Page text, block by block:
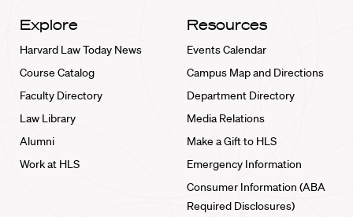
Explore
Harvard Law Today News
Course Catalog
Faculty Directory
Law Library
Alumni
Work at HLS
Resources
Events Calendar
Campus Map and Directions
Department Directory
Media Relations
Make a Gift to HLS
Emergency Information
Consumer Information (ABA
Required Disclosures)